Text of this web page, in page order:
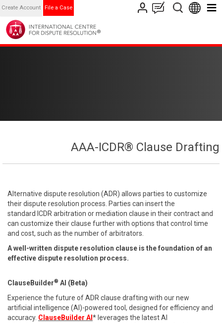
Create Account File a Case
AAA-ICDR® Clause Drafting
Alternative dispute resolution (ADR) allows parties to customize
their dispute resolution process. Parties can insert the
standard ICDR arbitration or mediation clause in their contract and
can customize their clause further with options that control time
and cost, such as the number of arbitrators.
A well-written dispute resolution clause is the foundation of an
effective dispute resolution process.
ClauseBuilder® AI (Beta)
Experience the future of ADR clause drafting with our new
artificial intelligence (AI)-powered tool, designed for efficiency and
accuracy. ClauseBuilder AI * leverages the latest AI